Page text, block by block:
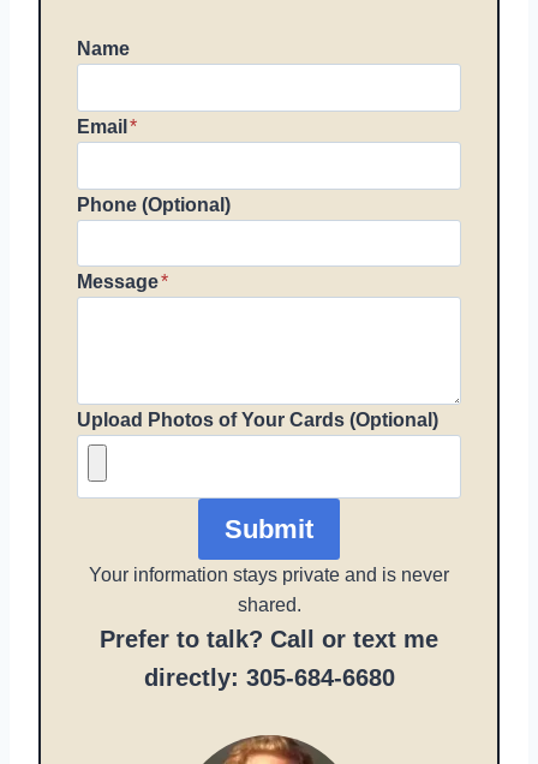
Name
Email *
Phone (Optional)
Message*
Upload Photos of Your Cards (Optional)
Submit
Your information stays private and is never
shared.
Prefer to talk? Call or text me
directly: 305-684-6680